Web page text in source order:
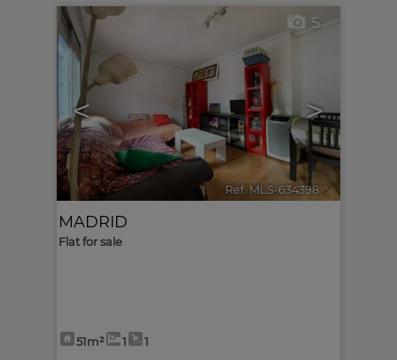
< >
5
Ref. MLS-634398 🔗
MADRID
Flat for sale
51m² 1 1